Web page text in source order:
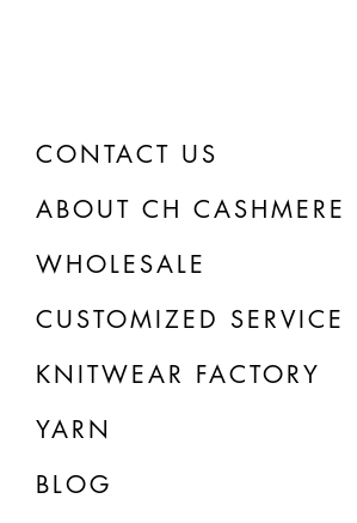
CONTACT US
ABOUT CH CASHMERE
WHOLESALE
CUSTOMIZED SERVICE
KNITWEAR FACTORY
YARN
BLOG